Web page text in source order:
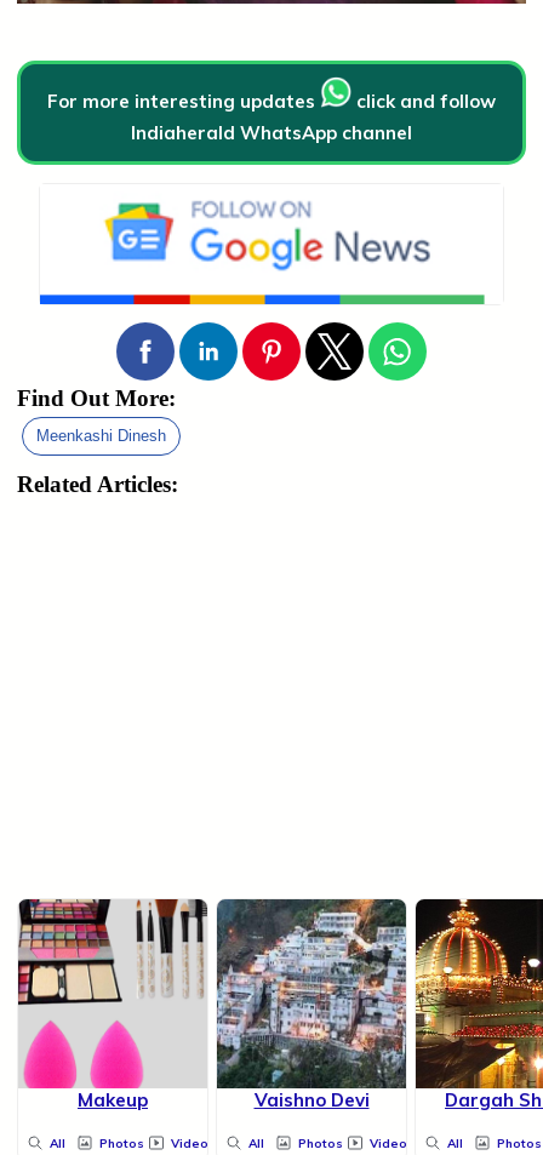
For more interesting updates
click and follow
Indiaherald WhatsApp channel
Find Out More:
Meenkashi Dinesh
Related Articles:
Makeup
All Photos Videos
Vaishno Devi
All Photos Videos
Dargah
All Photos